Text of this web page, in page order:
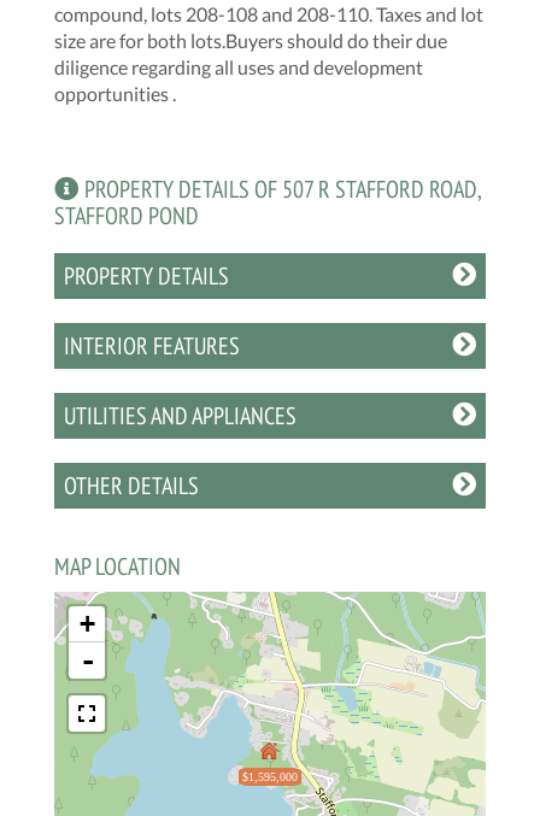
compound, lots 208-108 and 208-110. Taxes and lot
size are for both lots.Buyers should do their due
diligence regarding all uses and development
opportunities .
PROPERTY DETAILS OF 507 R STAFFORD ROAD,
STAFFORD POND
PROPERTY DETAILS
INTERIOR FEATURES
UTILITIES AND APPLIANCES
OTHER DETAILS
MAP LOCATION
$1,595,000
+
-